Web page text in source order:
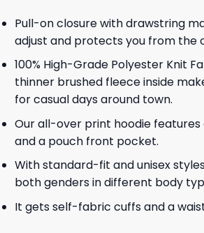
Pull-on closure with drawstring
adjust and protects you from the
100% High-Grade Polyester Knit
thinner brushed fleece inside
for casual days around town.
Our all-over print hoodie
and a pouch front pocket.
With standard-fit and unisex
both genders in different body
It gets self-fabric cuffs and a